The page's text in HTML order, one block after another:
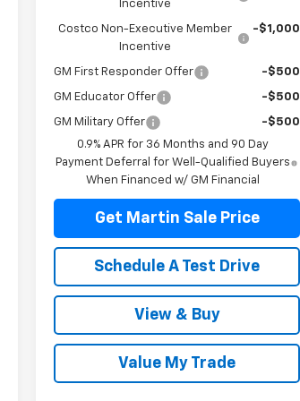
Incentive
Costco Non-Executive Member
Incentive
-$1,000
GM First Responder Offer -$500
GM Educator Offer -$500
GM Military Offer
-$500
0.9% APR for 36 Months and 90 Day
Payment Deferral for Well-Qualified Buyers
When Financed w/ GM Financial
Get Martin Sale Price
Schedule A Test Drive
View & Buy
Value My Trade